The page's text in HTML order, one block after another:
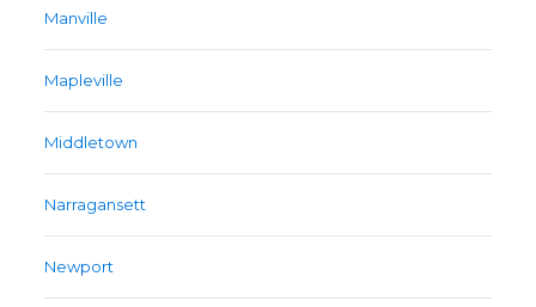
Manville
Mapleville
Middletown
Narragansett
Newport